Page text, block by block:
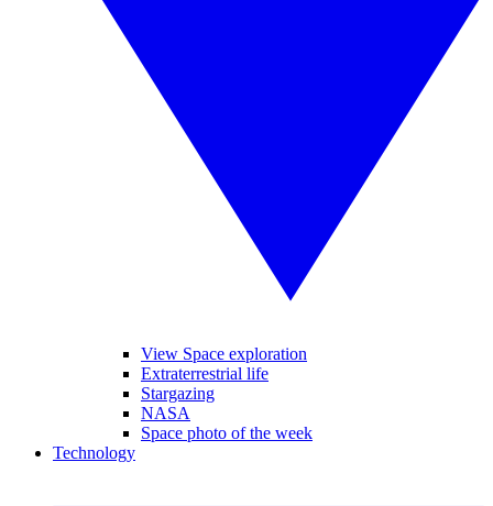
View Space exploration
Extraterrestrial life
Stargazing
NASA
Space photo of the week
Technology